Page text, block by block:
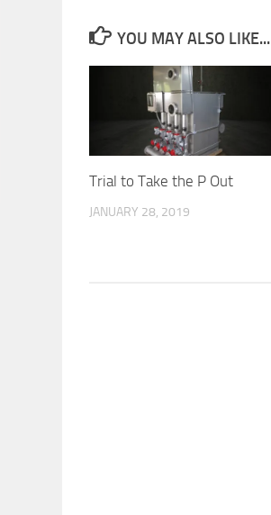
YOU MAY ALSO LIKE...
Trial to Take the P Out
JANUARY 28, 2019